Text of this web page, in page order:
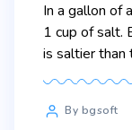
In a gallon of
1 cup of salt.
is saltier than
of the salt in
water in the
PostBy bgsoft